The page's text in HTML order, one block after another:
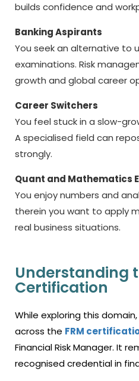
builds confidence and
Banking Aspirants
You seek an alternative to
examinations. Risk
growth and global career
Career Switchers
You feel stuck in a slow-
A specialised field can
strongly.
Quant and Mathematics
You enjoy numbers and
therein you want to apply
real business situations.
Understanding
Certification
While exploring this
across the FRM
Financial Risk Manager. It
recognised credential in